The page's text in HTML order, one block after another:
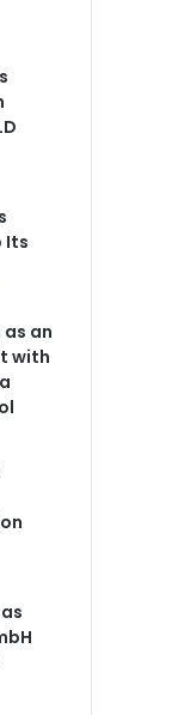
Its
as an
with